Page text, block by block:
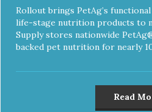
Rollout brings PetAg’s
life-stage nutrition products to
Supply stores nationwide
backed pet nutrition for nearly
Read